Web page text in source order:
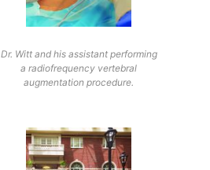
Dr. Witt and his assistant performing
a radiofrequency vertebral
augmentation procedure.